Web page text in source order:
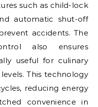
such as child-lock
automatic shut-off
accidents. The
also ensures
useful for culinary
This technology
reducing energy
convenience in